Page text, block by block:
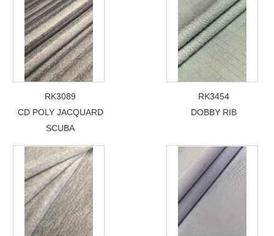
RK3089
CD POLY JACQUARD
SCUBA
RK3454
DOBBY RIB